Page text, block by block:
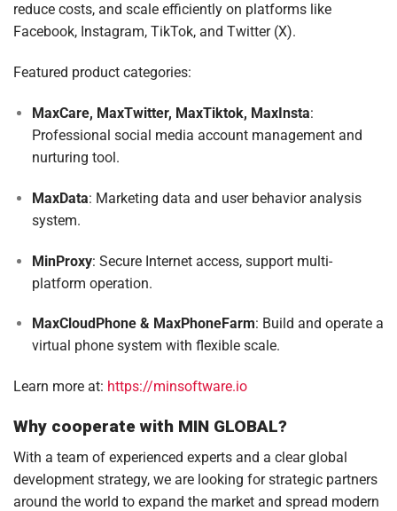
reduce costs, and scale efficiently on platforms like
Facebook, Instagram, TikTok, and Twitter (X).
Featured product categories:
MaxCare, MaxTwitter, MaxTiktok, MaxInsta:
Professional social media account management and
nurturing tool.
MaxData: Marketing data and user behavior analysis
system.
MinProxy: Secure Internet access, support multi-
platform operation.
MaxCloudPhone & MaxPhoneFarm: Build and operate a
virtual phone system with flexible scale.
Learn more at: https://minsoftware.io
Why cooperate with MIN GLOBAL?
With a team of experienced experts and a clear global
development strategy, we are looking for strategic partners
around the world to expand the market and spread modern